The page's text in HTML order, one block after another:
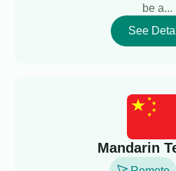
be a...
See
Mandarin